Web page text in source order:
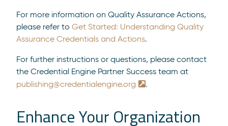
For more information on Quality Assurance Actions,
please refer to Get Started: Understanding Quality
Assurance Credentials and Actions.
For further instructions or questions, please contact
the Credential Engine Partner Success team at
publishing@credentialengine.org
.
Enhance Your Organization